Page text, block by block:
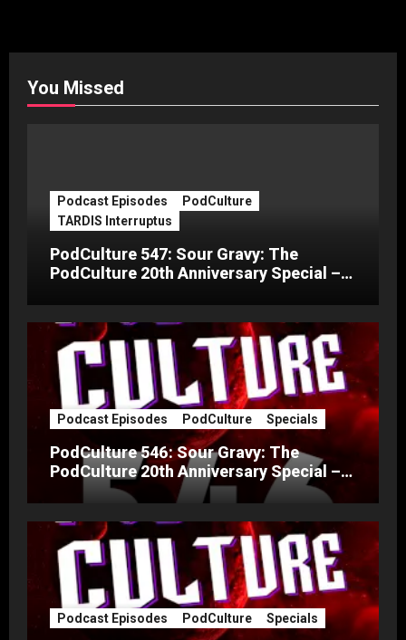
You Missed
Podcast Episodes
PodCulture
TARDIS Interruptus
PodCulture 547: Sour Gravy: The
PodCulture 20th Anniversary Special –
Podcast Episodes PodCulture Specials
PodCulture 546: Sour Gravy: The
PodCulture 20th Anniversary Special –
Podcast Episodes PodCulture Specials